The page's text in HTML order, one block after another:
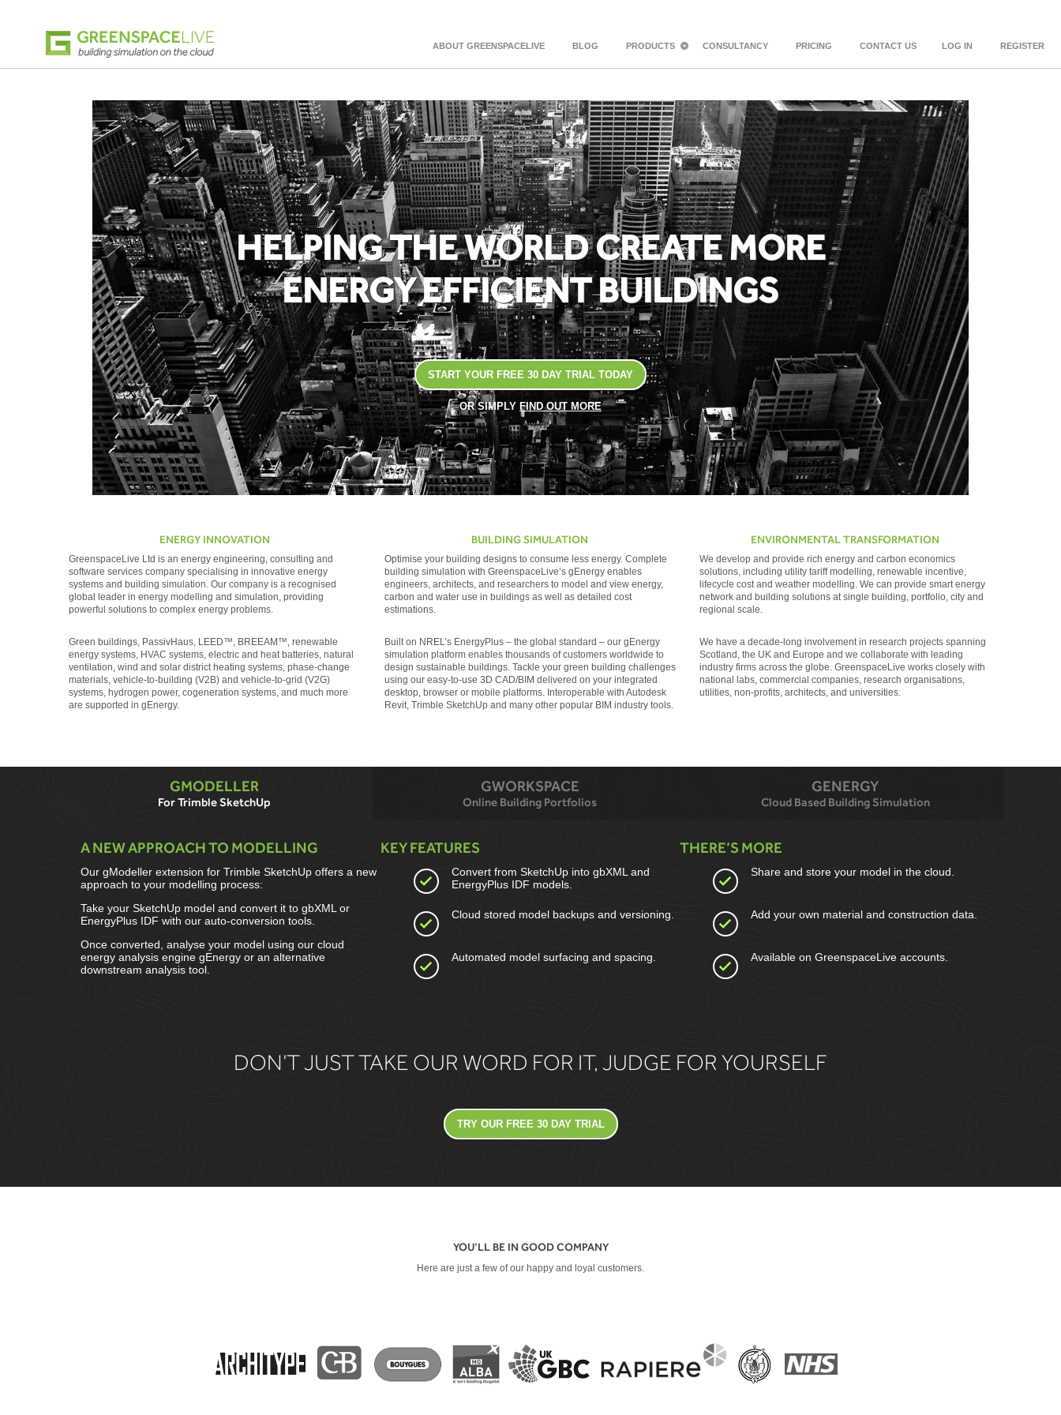
LOG IN REGISTER
ABOUT GREENSPACELIVE BLOG PRODUCTS CONSULTANCY PRICING CONTACT US
HELPING THE WORLD CREATE MORE
ENERGY EFFICIENT BUILDINGS
START YOUR FREE 30 DAY TRIAL TODAY
OR SIMPLY FIND OUT MORE
ENERGY INNOVATION
GreenspaceLive Ltd is an energy engineering, consulting and
software services company specialising in innovative energy
systems and building simulation. Our company is a recognised
global leader in energy modelling and simulation, providing
powerful solutions to complex energy problems.
Green buildings, PassivHaus, LEED™, BREEAM™, renewable
energy systems, HVAC systems, electric and heat batteries, natural
ventilation, wind and solar district heating systems, phase-change
materials, vehicle-to-building (V2B) and vehicle-to-grid (V2G)
systems, hydrogen power, cogeneration systems, and much more
are supported in gEnergy.
BUILDING SIMULATION
Optimise your building designs to consume less energy. Complete
building simulation with GreenspaceLive’s gEnergy enables
engineers, architects, and researchers to model and view energy,
carbon and water use in buildings as well as detailed cost
estimations.
Built on NREL’s EnergyPlus – the global standard – our gEnergy
simulation platform enables thousands of customers worldwide to
design sustainable buildings. Tackle your green building challenges
using our easy-to-use 3D CAD/BIM delivered on your integrated
desktop, browser or mobile platforms. Interoperable with Autodesk
Revit, Trimble SketchUp and many other popular BIM industry tools.
ENVIRONMENTAL TRANSFORMATION
We develop and provide rich energy and carbon economics
solutions, including utility tariff modelling, renewable incentive,
lifecycle cost and weather modelling. We can provide smart energy
network and building solutions at single building, portfolio, city and
regional scale.
We have a decade-long involvement in research projects spanning
Scotland, the UK and Europe and we collaborate with leading
industry firms across the globe. GreenspaceLive works closely with
national labs, commercial companies, research organisations,
utilities, non-profits, architects, and universities.
GMODELLER
For Trimble SketchUp
GWORKSPACE
Online Building Portfolios
GENERGY
Cloud Based Building Simulation
A NEW APPROACH TO MODELLING
Our gModeller extension for Trimble SketchUp offers a new
approach to your modelling process:
Take your SketchUp model and convert it to gbXML or
EnergyPlus IDF with our auto-conversion tools.
Once converted, analyse your model using our cloud
energy analysis engine gEnergy or an alternative
downstream analysis tool.
KEY FEATURES
Convert from SketchUp into gbXML and
EnergyPlus IDF models.
Cloud stored model backups and versioning.
Automated model surfacing and spacing.
THERE’S MORE
Share and store your model in the cloud.
Add your own material and construction data.
Available on GreenspaceLive accounts.
DON’T JUST TAKE OUR WORD FOR IT, JUDGE FOR YOURSELF
TRY OUR FREE 30 DAY TRIAL
YOU’LL BE IN GOOD COMPANY
Here are just a few of our happy and loyal customers.